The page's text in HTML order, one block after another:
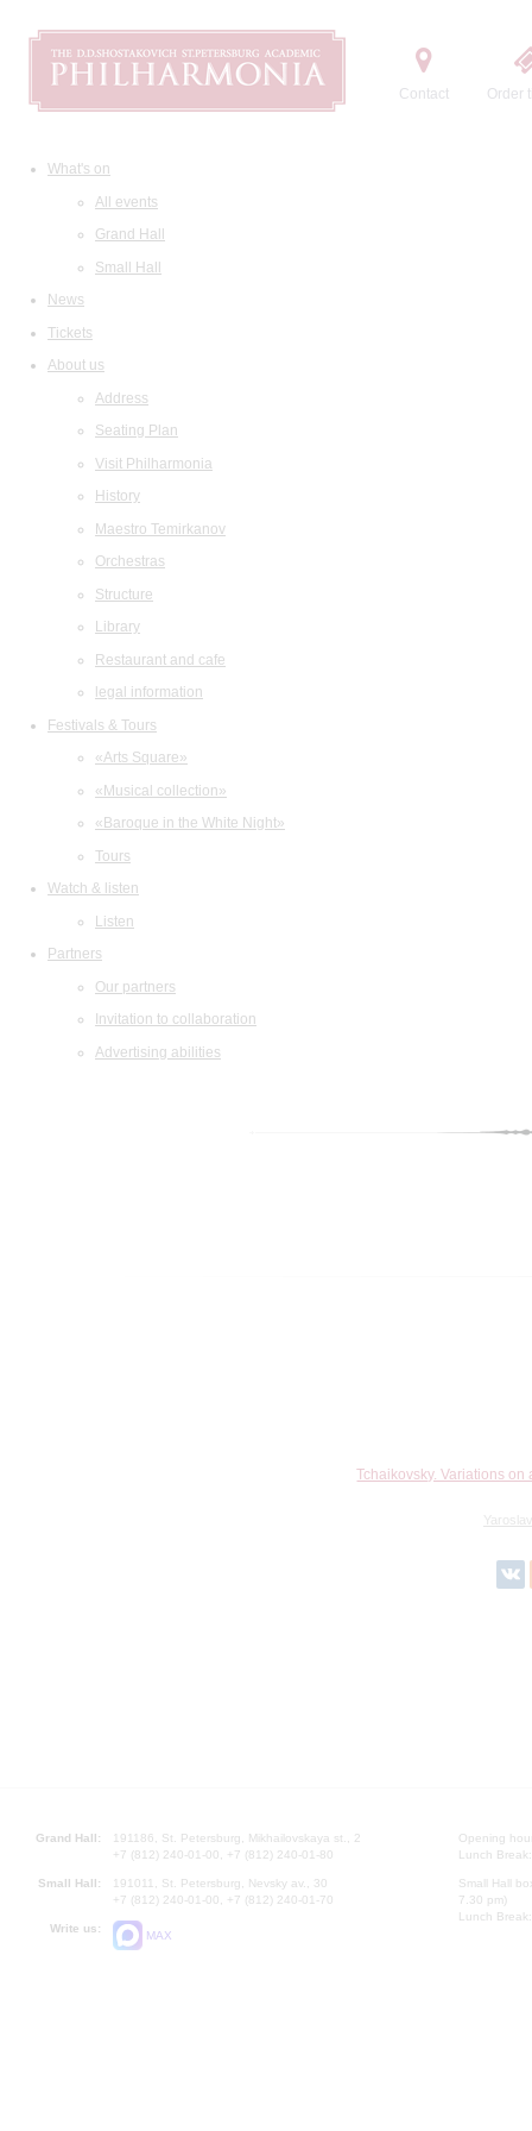
Contact Order
What's on
All events
Grand Hall
Small Hall
News
Tickets
About us
Address
Seating Plan
Visit Philharmonia
History
Maestro Temirkanov
Orchestras
Structure
Library
Restaurant and cafe
legal information
Festivals & Tours
«Arts Square»
«Musical collection»
«Baroque in the White Night»
Tours
Watch & listen
Listen
Partners
Our partners
Invitation to collaboration
Advertising abilities
Tchaikovsky. Variations
Grand Hall:
191186, St. Petersburg, Mikhailovskaya st., 2
+7 (812) 240-01-00, +7 (812) 240-01-80
Small Hall:
191011, St. Petersburg, Nevsky av., 30
+7 (812) 240-01-00, +7 (812) 240-01-70
Write us:
MAX
Opening
Lunch
Small Hall
7.30 pm)
Lunch